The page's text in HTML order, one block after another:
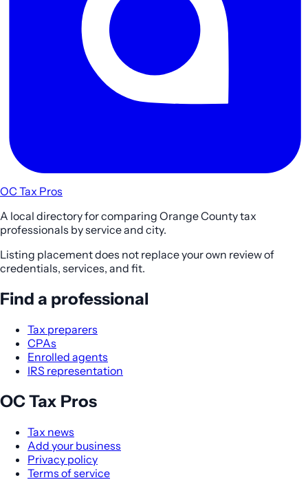
OC Tax Pros
A local directory for comparing Orange County tax
professionals by service and city.
Listing placement does not replace your own review of
credentials, services, and fit.
Find a professional
Tax preparers
CPAs
Enrolled agents
IRS representation
OC Tax Pros
Tax news
Add your business
Privacy policy
Terms of service